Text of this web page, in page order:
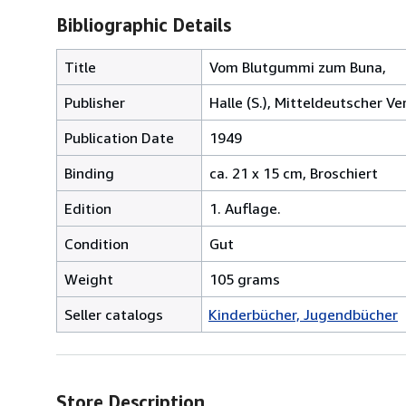
Bibliographic Details
Title
Vom Blutgummi zum Buna,
Publisher
Halle (S.), Mitteldeutscher
Publication Date
1949
Binding
ca. 21 x 15 cm, Broschiert
Edition
1. Auflage.
Condition
Gut
Weight
105 grams
Seller catalogs
Kinderbücher, Jugendbücher